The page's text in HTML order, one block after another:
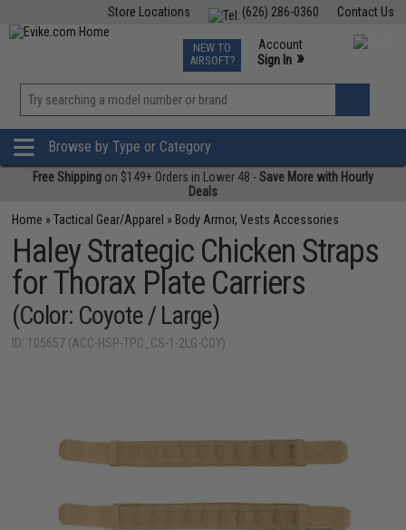
Contact Us
(626) 286-0360
Store Locations
TCG Events
Phone Support M-F 7am-5pm PST
NEW TO
AIRSOFT?
Account
Sign In »
»
Browse by Type or Category
Free Shipping on $149+ Orders in Lower 48 -Save More with Hourly
Deals
Home »Tactical Gear/Apparel » Body Armor, Vests Accessories
Haley Strategic Chicken Straps
for Thorax Plate Carriers
(Color: Coyote / Large)
ID: 105657 (ACC-HSP-TPC_CS-1-2LG-COY)